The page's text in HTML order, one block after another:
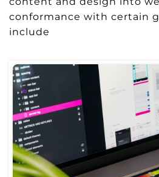
conformance with certain
include